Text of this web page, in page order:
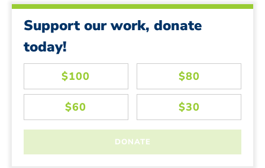
Support our work, donate
today!